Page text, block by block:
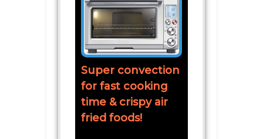
Super convection
for fast cooking
time & crispy air
fried foods!